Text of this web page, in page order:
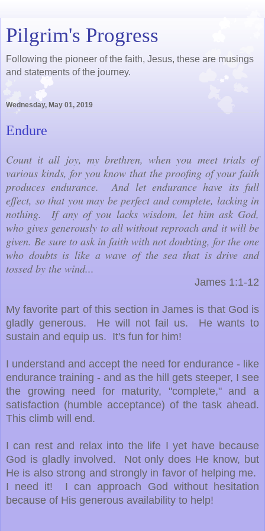
Pilgrim's Progress
Following the pioneer of the faith, Jesus, these are musings
and statements of the journey.
Wednesday, May 01, 2019
Endure
Count it all joy, my brethren, when you meet trials of
various kinds, for you know that the proofing of your faith
produces endurance. And let endurance have its full
effect, so that you may be perfect and complete, lacking in
nothing. If any of you lacks wisdom, let him ask God,
who gives generously to all without reproach and it will be
given. Be sure to ask in faith with not doubting, for the one
who doubts is like a wave of the sea that is drive and
tossed by the wind...
James 1:1-12
My favorite part of this section in James is that God is
gladly generous. He will not fail us. He wants to
sustain and equip us. It's fun for him!
I understand and accept the need for endurance - like
endurance training - and as the hill gets steeper, I see
the growing need for maturity, "complete," and a
satisfaction (humble acceptance) of the task ahead.
This climb will end.
I can rest and relax into the life I yet have because
God is gladly involved. Not only does He know, but
He is also strong and strongly in favor of helping me.
I need it! I can approach God without hesitation
because of His generous availability to help!